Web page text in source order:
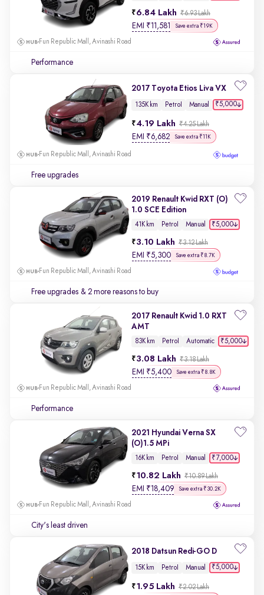
6.84 Lakh ₹6.93 Lakh
EMI ₹11,581 Save extra ₹19K
Fun Republic Mall, Avinashi Road
Performance
2017 Toyota Etios Liva VX
135K km Petrol Manual ₹5,000
4.19 Lakh ₹4.25 Lakh
EMI ₹6,682 Save extra ₹11K
Fun Republic Mall, Avinashi Road
Free upgrades
2019 Renault Kwid RXT (O)
1.0 SCE Edition
41K km Petrol Manual ₹5,000
3.10 Lakh ₹3.12 Lakh
EMI ₹5,300 Save extra ₹8.7K
Fun Republic Mall, Avinashi Road
Free upgrades & 2 more reasons to buy
2017 Renault Kwid 1.0 RXT
AMT
83K km Petrol Automatic ₹5,000
3.08 Lakh ₹3.18 Lakh
EMI ₹5,400 Save extra ₹8.8K
Fun Republic Mall, Avinashi Road
Performance
2021 Hyundai Verna SX
(O)1.5 MPi
16K km Petrol Manual ₹7,000
10.82 Lakh ₹10.89 Lakh
EMI ₹18,409 Save extra ₹30.2K
Fun Republic Mall, Avinashi Road
City's least driven
2018 Datsun Redi-GO D
15K km Petrol Manual ₹5,000
1.95 Lakh ₹2.02 Lakh